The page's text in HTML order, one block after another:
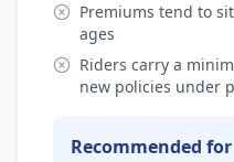
Premiums tend to
ages
Riders carry a
new policies under
Recommended for